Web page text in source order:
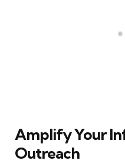
Amplify Your
Outreach